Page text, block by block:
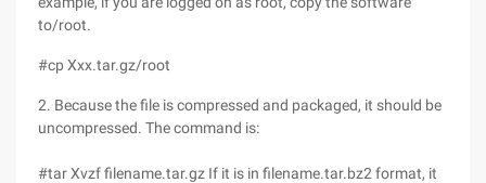
to/root.
#cp Xxx.tar.gz/root
2. Because the file is compressed and packaged, it should be
uncompressed. The command is:
#tar Xvzf filename.tar.gz If it is in filename.tar.bz2 format, it